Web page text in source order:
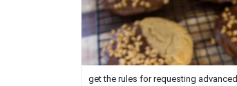
get the rules for requesting